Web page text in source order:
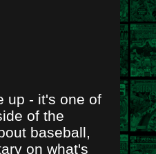
up - it's one of
of the
baseball,
on what's